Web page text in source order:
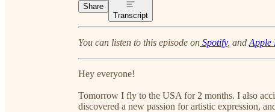
Share
Transcript
You can listen to this episode on Spotify, and Apple
Hey everyone!
Tomorrow I fly to the USA for 2 months. I also
discovered a new passion for artistic expression,